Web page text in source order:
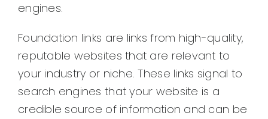
engines.
Foundation links are links from high-quality,
reputable websites that are relevant to
your industry or niche. These links signal to
search engines that your website is a
credible source of information and can be